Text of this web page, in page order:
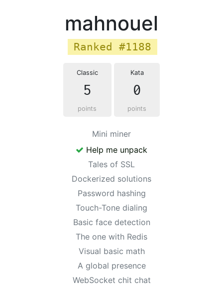
mahnouel
Ranked #1188
Classic
5
points
Kata
0
points
Mini miner
Help me unpack
Tales of SSL
Dockerized solutions
Password hashing
Touch-Tone dialing
Basic face detection
The one with Redis
Visual basic math
A global presence
WebSocket chit chat